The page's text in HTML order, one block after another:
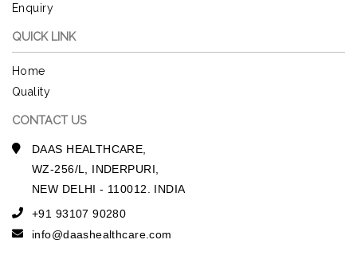
Enquiry
QUICK LINK
Home
Quality
CONTACT US
DAAS HEALTHCARE,
WZ-256/L, INDERPURI,
NEW DELHI - 110012. INDIA
+91 93107 90280
info@daashealthcare.com